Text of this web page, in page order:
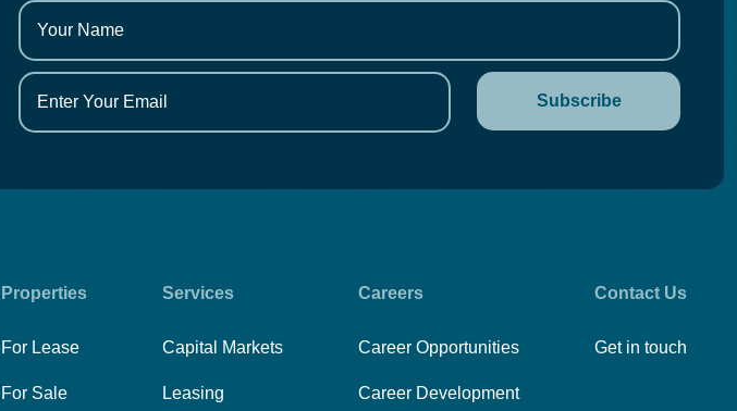
Properties
For Lease
For Sale
Services
Capital Markets
Leasing
Careers
Career Opportunities
Career Development
Contact Us
Get in touch